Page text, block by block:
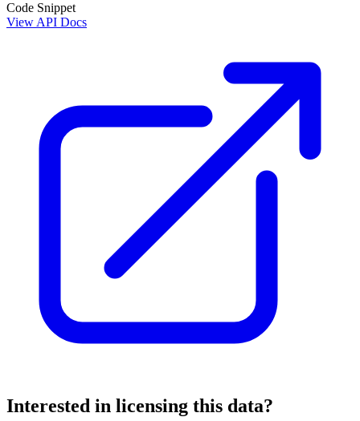
Code Snippet
View API Docs
Interested in licensing this data?